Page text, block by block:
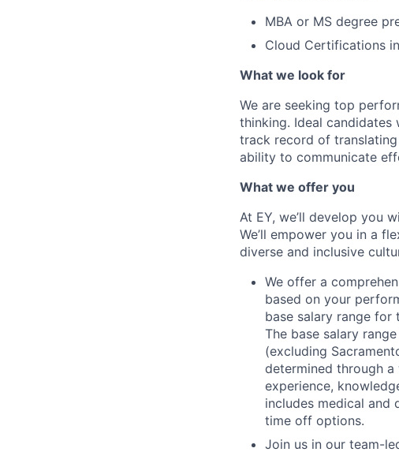
MBA or MS degree
Cloud Certifications
What we look for
We are seeking top
thinking. Ideal
track record of
ability to communicate
What we offer you
At EY, we’ll develop you
We’ll empower you in a
diverse and inclusive
We offer a
based on your
base salary range for
The base salary
(excluding
determined through
experience,
includes medical and
time off options.
Join us in our team-